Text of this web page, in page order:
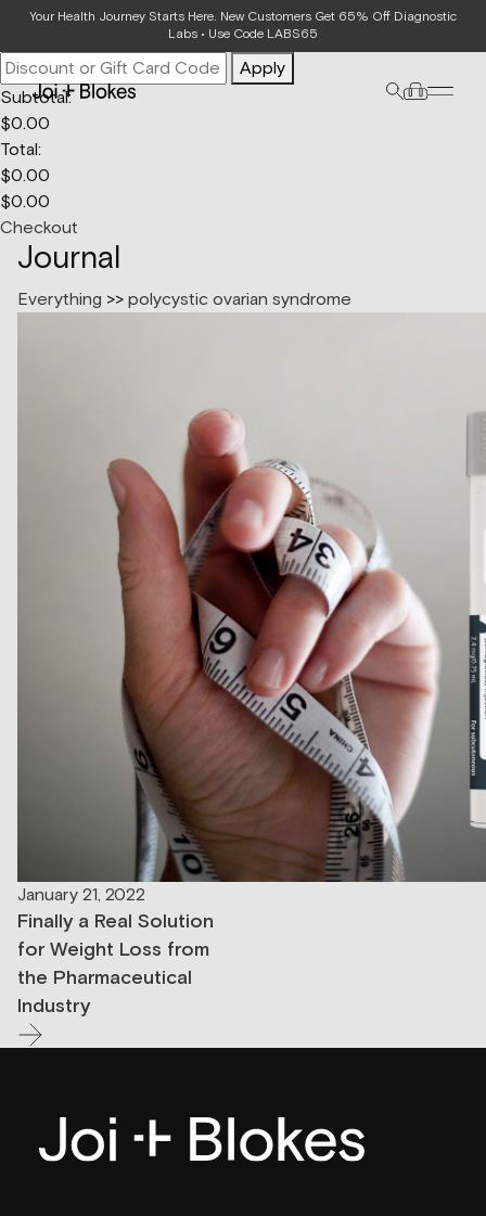
Your Health Journey Starts Here. New Customers Get 65% Off Diagnostic
Labs • Use Code LABS65
Your Bag
Apply
Subtotal:
$0.00
Total:
$0.00
$0.00
Checkout
Journal
Everything >> polycystic ovarian syndrome
January 21, 2022
Finally a Real Solution
for Weight Loss from
the Pharmaceutical
Industry